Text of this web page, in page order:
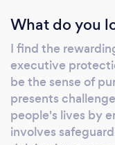
experiences,
genuine
expertise is
years of
learning.
offer a
What do you
I find the
executive
be the sense of
presents
people's lives by
involves